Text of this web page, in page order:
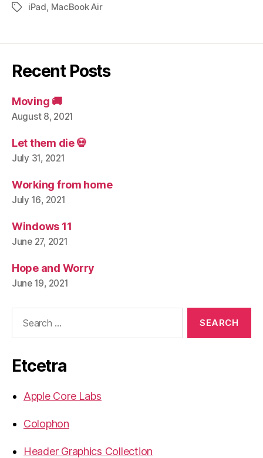
TagsiPad MacBook Air
Recent Posts
Moving 🚚
August 8, 2021
Let them die 💀
July 31, 2021
Working from home
July 16, 2021
Windows 11
June 27, 2021
Hope and Worry
June 19, 2021
Etcetra
Apple Core Labs
Colophon
Header Graphics Collection